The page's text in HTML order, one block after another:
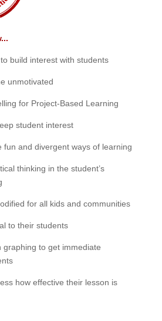
to build interest with students
unmotivated
for Project-Based Learning
student interest
fun and divergent ways of learning
thinking in the student’s
for all kids and communities
to their students
graphing to get immediate
how effective their lesson is